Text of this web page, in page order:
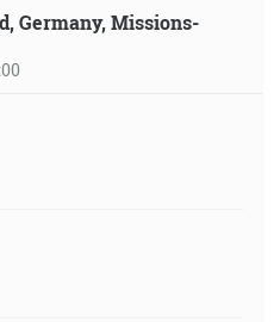
Germany, Missions-